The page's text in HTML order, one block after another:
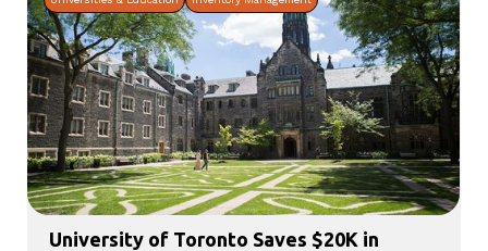
University of Toronto Saves $20K in